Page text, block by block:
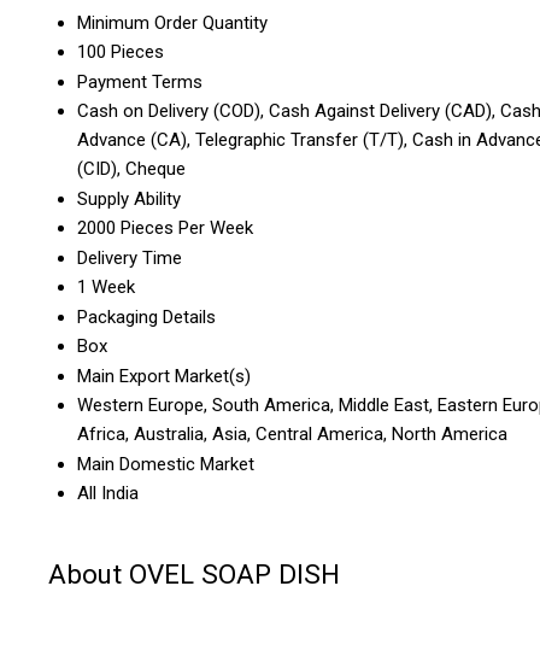
Minimum Order Quantity
100 Pieces
Payment Terms
Cash on Delivery (COD), Cash Against Delivery (CAD), Cash
Advance (CA), Telegraphic Transfer (T/T), Cash in
(CID), Cheque
Supply Ability
2000 Pieces Per Week
Delivery Time
1 Week
Packaging Details
Box
Main Export Market(s)
Western Europe, South America, Middle East, Eastern
Africa, Australia, Asia, Central America, North America
Main Domestic Market
All India
About OVEL SOAP DISH